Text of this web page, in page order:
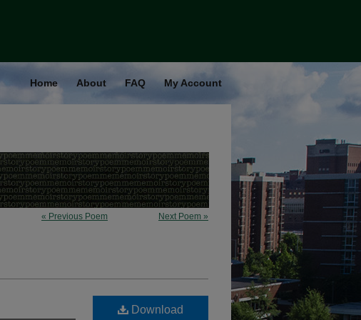
Home About FAQ My Account
« Previous Poem Next Poem »
Download